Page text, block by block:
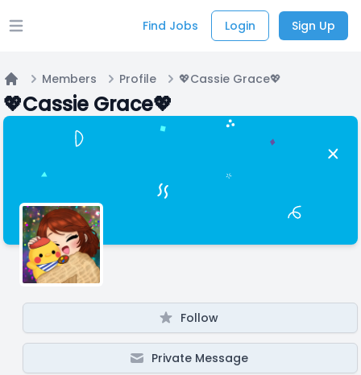
Open main menu Find Jobs Login Sign Up
Home
Members Profile 💖Cassie Grace💖
💖Cassie Grace💖
Follow
Private Message